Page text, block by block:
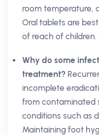
room temperature,
Oral tablets are
of reach of children.
Why do some
treatment?
incomplete
from contaminated
conditions such as
Maintaining foot